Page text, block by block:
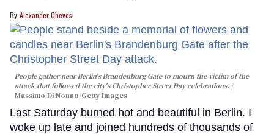
Alexander Cheves
People gather near Berlin's Brandenburg Gate to mourn the victim of the
attack that followed the city's Christopher Street Day celebrations.
Massimo Di Nonno/Getty Images
Last Saturday burned hot and beautiful in Berlin. I
woke up late and joined hundreds of thousands of